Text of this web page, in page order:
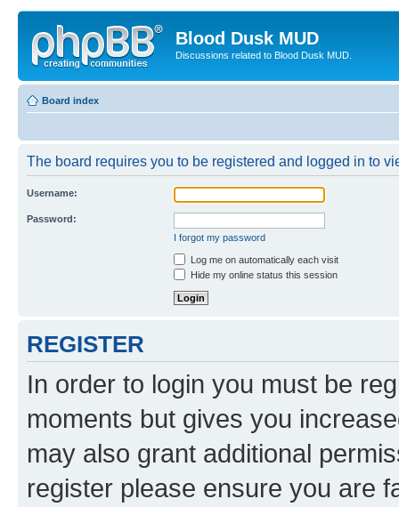
Blood Dusk MUD
Discussions related to Blood Dusk MUD.
Board index
The board requires you to be registered and logged in to
Username:
Password:
I forgot my password
Log me on automatically each visit
Hide my online status this session
REGISTER
In order to login you must be
moments but gives you
may also grant additional
register please ensure you are